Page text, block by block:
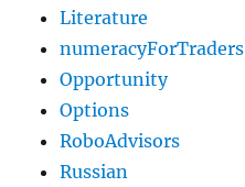
Literature
numeracyForTraders
Opportunity
Options
RoboAdvisors
Russian